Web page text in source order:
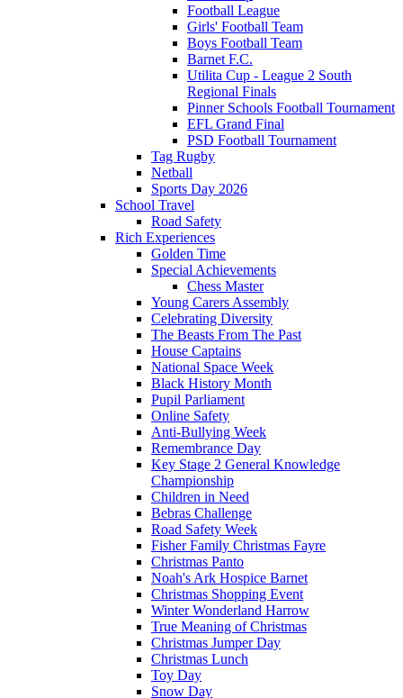
Football League
Girls' Football Team
Boys Football Team
Barnet F.C.
Utilita Cup - League 2 South
Regional Finals
Pinner Schools Football Tournament
EFL Grand Final
PSD Football Tournament
Tag Rugby
Netball
Sports Day 2026
School Travel
Road Safety
Rich Experiences
Golden Time
Special Achievements
Chess Master
Young Carers Assembly
Celebrating Diversity
The Beasts From The Past
House Captains
National Space Week
Black History Month
Pupil Parliament
Online Safety
Anti-Bullying Week
Remembrance Day
Key Stage 2 General Knowledge
Championship
Children in Need
Bebras Challenge
Road Safety Week
Fisher Family Christmas Fayre
Christmas Panto
Noah's Ark Hospice Barnet
Christmas Shopping Event
Winter Wonderland Harrow
True Meaning of Christmas
Christmas Jumper Day
Christmas Lunch
Toy Day
Snow Day